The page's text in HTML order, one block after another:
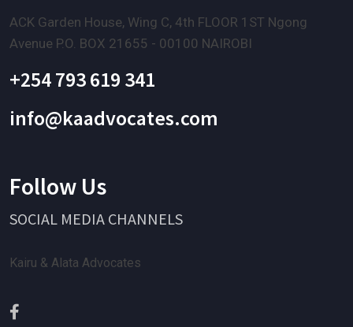
ACK Garden House, Wing C, 4th FLOOR 1ST Ngong
Avenue P.O. BOX 21655 - 00100 NAIROBI
+254 793 619 341
info@kaadvocates.com
Follow Us
SOCIAL MEDIA CHANNELS
Kairu & Alata Advocates